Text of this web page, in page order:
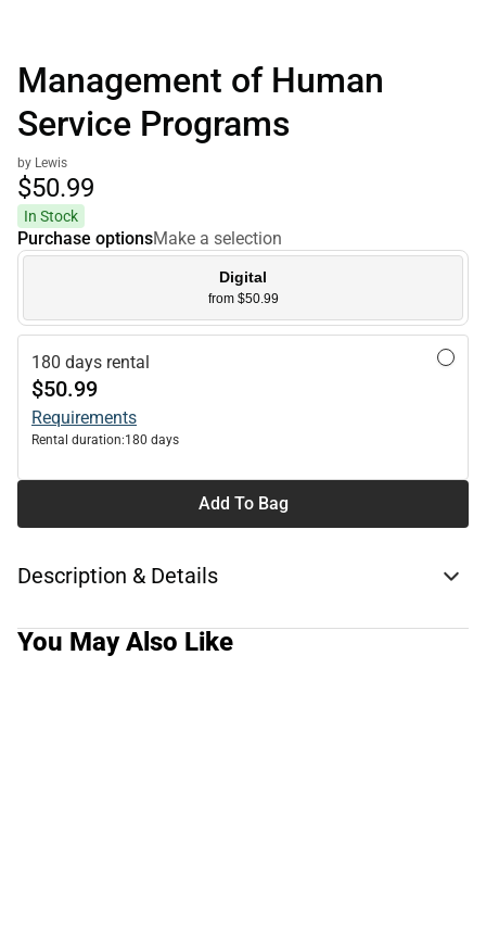
Management of Human
Service Programs
by Lewis
$50.99
In Stock
Purchase optionsMake a selection
Digital
from $50.99
180 days rental
$50.99
Requirements
Rental duration:180 days
Add To Bag
Description & Details
You May Also Like